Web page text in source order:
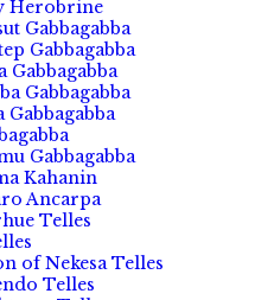
Herobrine
Gabbagabba
Gabbagabba
Gabbagabba
Gabbagabba
Gabbagabba
Kahanin
Ancarpa
Telles
of Nekesa Telles
Telles